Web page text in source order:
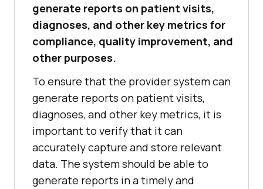
generate reports on patient visits,
diagnoses, and other key metrics for
compliance, quality improvement, and
other purposes.
To ensure that the provider system can
generate reports on patient visits,
diagnoses, and other key metrics, it is
important to verify that it can
accurately capture and store relevant
data. The system should be able to
generate reports in a timely and